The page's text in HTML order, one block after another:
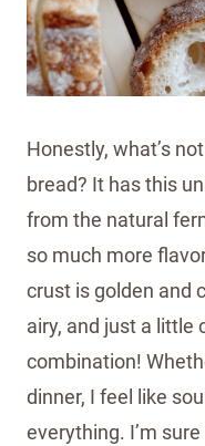
Honestly, what’s
bread? It has this
from the natural
so much more
crust is golden and
airy, and just a
combination!
dinner, I feel like
everything. I’m